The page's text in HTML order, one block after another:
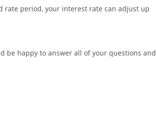
rate period, your interest rate can adjust up
be happy to answer all of your questions and